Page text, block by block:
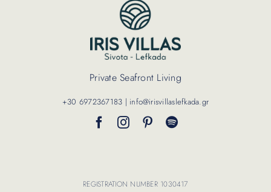
Private Seafront Living
+30 6972367183 | info@irisvillaslefkada.gr
REGISTRATION NUMBER 1030417